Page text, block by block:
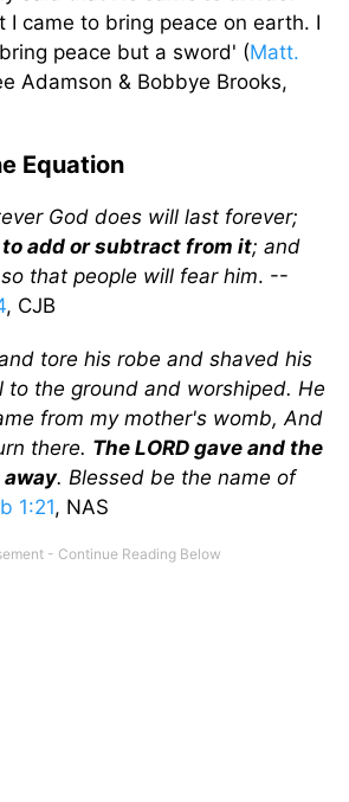
I came to bring peace on earth. I
peace but a sword' (Matt.
Adamson & Bobbye Brooks,
Equation
God does will last forever;
add or subtract from it; and
that people will fear him. --
, CJB
tore his robe and shaved his
to the ground and worshiped. He
from my mother's womb, And
there. The LORD gave and the
away. Blessed be the name of
1:21, NAS